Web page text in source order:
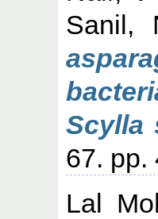
Sanil,
Scylla
67. pp.
Lal